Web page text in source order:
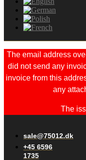
The email address
did not send any
invoice from this
any
The
sale@75012.dk
+45 6596
1735